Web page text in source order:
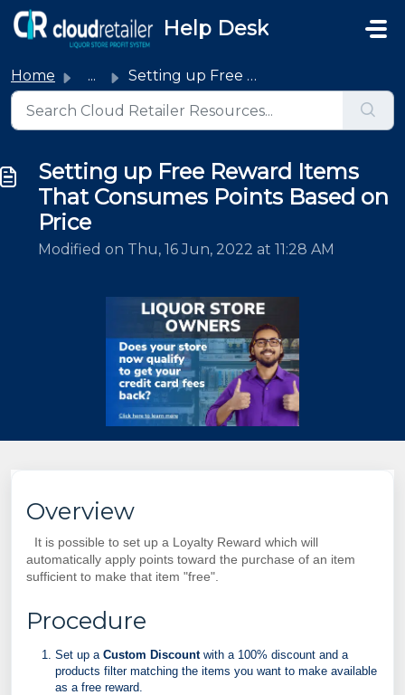
Skip to main content
Help Desk
Home ... Setting up Free Reward Items That Consumes Points Based o...
Setting up Free Reward Items
That Consumes Points Based on
Price
Modified on Thu, 16 Jun, 2022 at 11:28 AM
Overview
It is possible to set up a Loyalty Reward which will
automatically apply points toward the purchase of an item
sufficient to make that item "free".
Procedure
Set up a Custom Discountwith a 100% discount and a
products filter matching the items you want to make available
as a free reward.